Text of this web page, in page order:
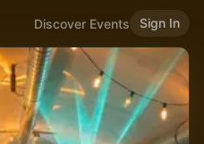
Discover Events Sign In